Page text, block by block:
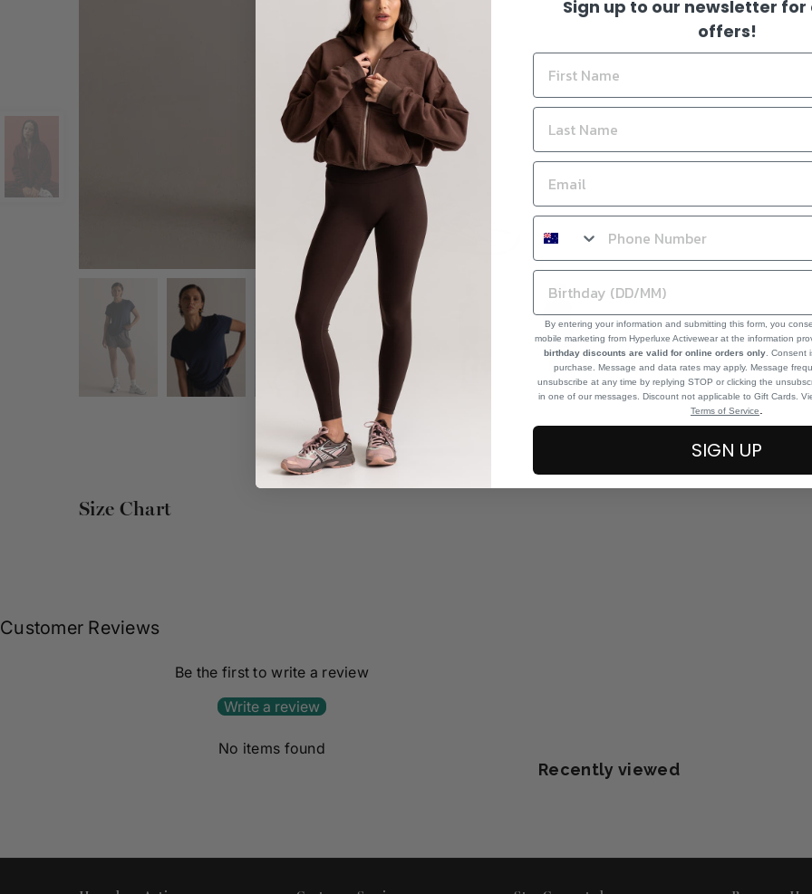
Share :
Size Chart
Customer Reviews
Be the first to write a review
Write a review
No items found
Recently viewed
Sign up to our newsletter for
offers!
By entering your information and submitting this form, you
mobile marketing from Hyperluxe Activewear at the information
birthday discounts are valid for online orders only .
purchase. Message and data rates may apply. Message
unsubscribe at any time by replying STOP or clicking the
in one of our messages. Discount not applicable to Gift Cards.
Terms of Service
SIGN UP